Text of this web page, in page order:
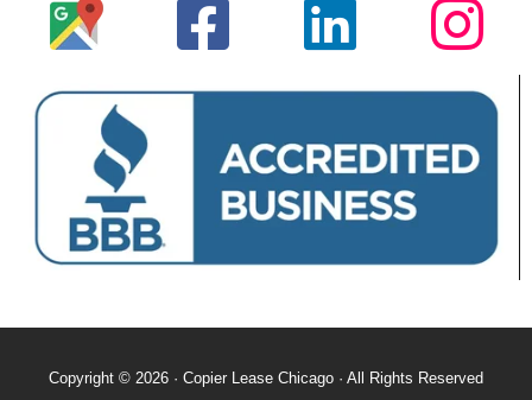
Copyright © 2026 · Copier Lease Chicago · All Rights Reserved